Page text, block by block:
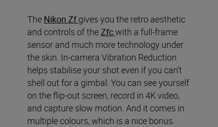
The Nikon Zf gives you the retro aesthetic
and controls of theZfcwith a full-frame
sensor and much more technology under
the skin. In-camera Vibration Reduction
helps stabilise your shot even if you can’t
shell out for a gimbal. You can see yourself
on the flip-out screen, record in 4K video,
and capture slow motion. And it comes in
multiple colours, which is a nice bonus.